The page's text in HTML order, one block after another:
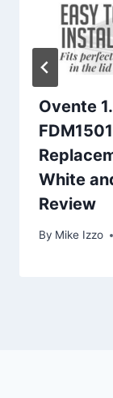
Ovente
White
Review
By Mike Izzo